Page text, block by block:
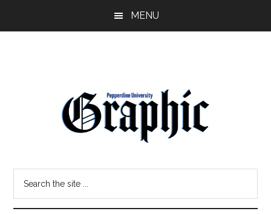
MENU
Pepperdine
Graphic
site